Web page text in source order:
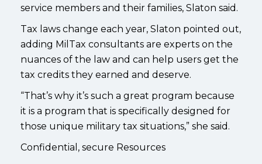
service members and their families, Slaton said.
Tax laws change each year, Slaton pointed out,
adding MilTax consultants are experts on the
nuances of the law and can help users get the
tax credits they earned and deserve.
“That’s why it’s such a great program because
it is a program that is specifically designed for
those unique military tax situations,” she said.
Confidential, secure Resources